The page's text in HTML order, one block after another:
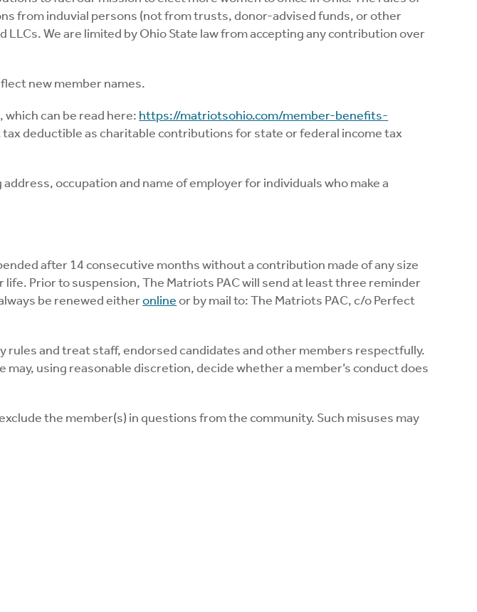
from induvial persons (not from trusts, donor-advised funds, or other
We are limited by Ohio State law from accepting any contribution over
new member names.
can be read here: https://matriotsohio.com/member-benefits-
deductible as charitable contributions for state or federal income tax
occupation and name of employer for individuals who make a
after 14 consecutive months without a contribution made of any size
Prior to suspension, The Matriots PAC will send at least three reminder
be renewed eitheronlineor by mail to: The Matriots PAC, c/o Perfect
and treat staff, endorsed candidates and other members respectfully.
using reasonable discretion, decide whether a member’s conduct does
the member(s) in questions from the community. Such misuses may